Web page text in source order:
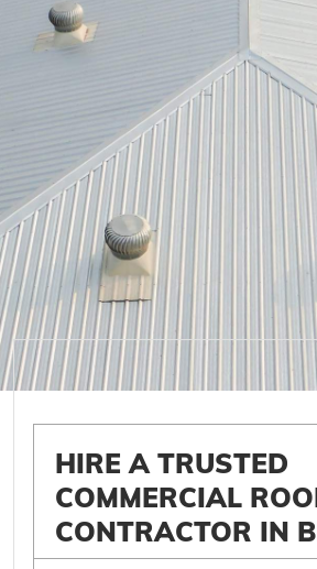
HIRE A TRUSTED
COMMERCIAL
CONTRACTOR IN